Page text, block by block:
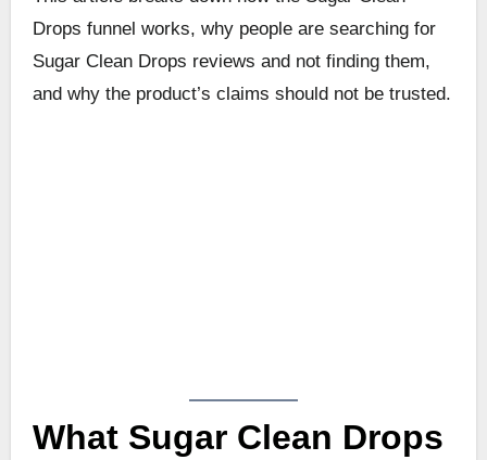
Drops funnel works, why people are searching for
Sugar Clean Drops reviews and not finding them,
and why the product’s claims should not be trusted.
What Sugar Clean Drops